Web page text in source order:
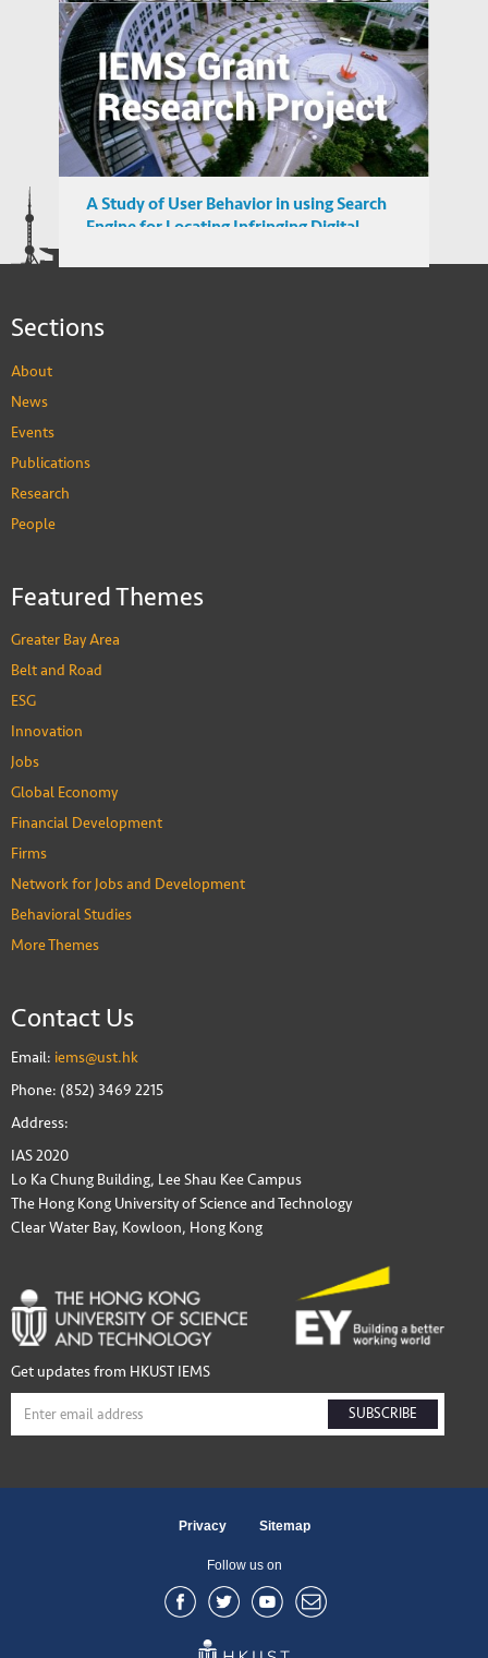
Understanding Demand for Counterfeit
Products in Developing Nations
A Study of User Behavior in using Search
Engine for Locating Infringing Digital
Sections
About
News
Events
Publications
Research
People
Featured Themes
Greater Bay Area
Belt and Road
ESG
Innovation
Jobs
Global Economy
Financial Development
Firms
Network for Jobs and Development
Behavioral Studies
More Themes
Contact Us
Email: iems@ust.hk
Phone: (852) 3469 2215
Address:
IAS 2020
Lo Ka Chung Building, Lee Shau Kee Campus
The Hong Kong University of Science and Technology
Clear Water Bay, Kowloon, Hong Kong
Get updates from HKUST IEMS
SUBSCRIBE
Privacy Sitemap
Follow us on